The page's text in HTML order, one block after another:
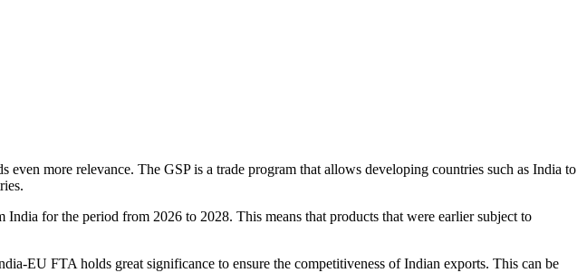
more relevance. The GSP is a trade program that allows developing countries such as India to
for the period from 2026 to 2028. This means that products that were earlier subject to
EU FTA holds great significance to ensure the competitiveness of Indian exports. This can be